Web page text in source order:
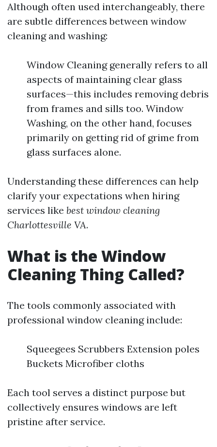
Although often used interchangeably, there
are subtle differences between window
cleaning and washing:
Window Cleaning generally refers to all
aspects of maintaining clear glass
surfaces—this includes removing debris
from frames and sills too. Window
Washing, on the other hand, focuses
primarily on getting rid of grime from
glass surfaces alone.
Understanding these differences can help
clarify your expectations when hiring
services like best window cleaning
Charlottesville VA.
What is the Window
Cleaning Thing Called?
The tools commonly associated with
professional window cleaning include:
Squeegees Scrubbers Extension poles
Buckets Microfiber cloths
Each tool serves a distinct purpose but
collectively ensures windows are left
pristine after service.